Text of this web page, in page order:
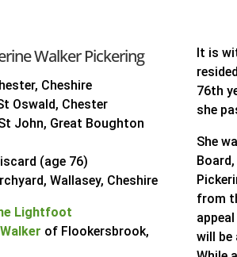
Walker Pickering
Cheshire
Oswald, Chester
John, Great Boughton
(age 76)
Wallasey, Cheshire
Lightfoot
of Flookersbrook,
It is
76th
she
She
from
will